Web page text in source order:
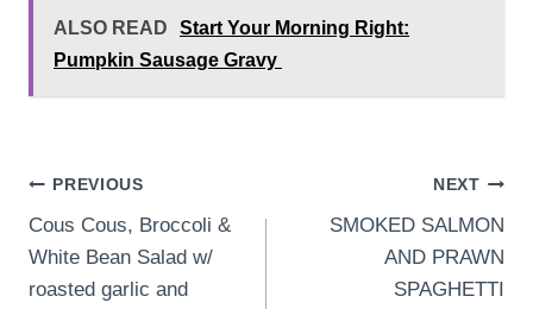
ALSO READ
Start Your Morning Right:
Pumpkin Sausage Gravy
Post
navigation
PREVIOUS
Cous Cous, Broccoli &
White Bean Salad w/
roasted garlic and
NEXT
SMOKED SALMON
AND PRAWN
SPAGHETTI